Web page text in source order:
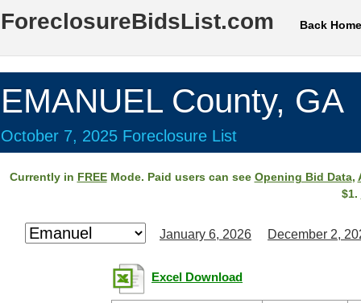
ForeclosureBidsList.com Back Home
EMANUEL County, GA
October 7, 2025 Foreclosure List
Currently in FREEMode. Paid users can see Opening Bid Data,
$1.
January 6, 2026 December 2,
Excel Download